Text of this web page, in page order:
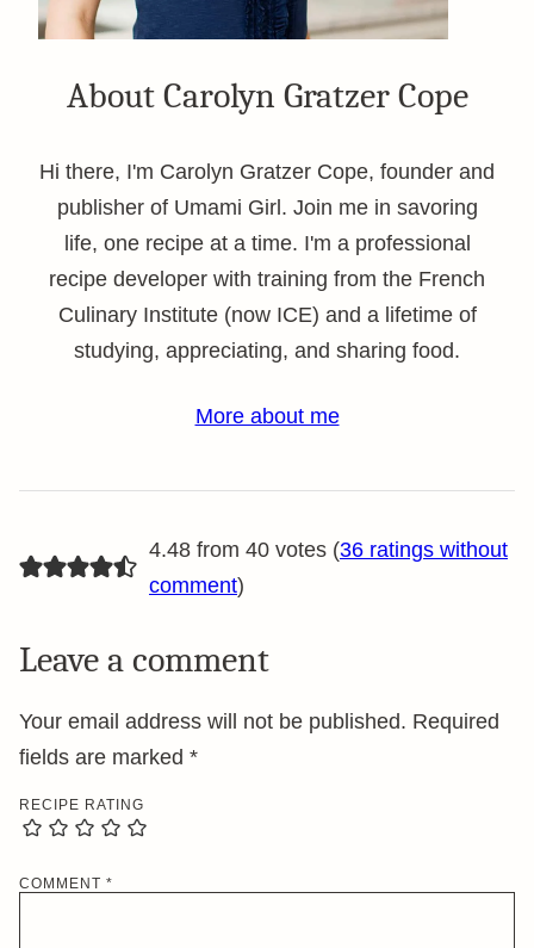
About Carolyn Gratzer Cope
Hi there, I'm Carolyn Gratzer Cope, founder and
publisher of Umami Girl. Join me in savoring
life, one recipe at a time. I'm a professional
recipe developer with training from the French
Culinary Institute (now ICE) and a lifetime of
studying, appreciating, and sharing food.
More about me
4.48 from 40 votes (36 ratings without
comment)
Leave a comment
Your email address will not be published. Required
fields are marked *
RECIPE RATING
COMMENT *